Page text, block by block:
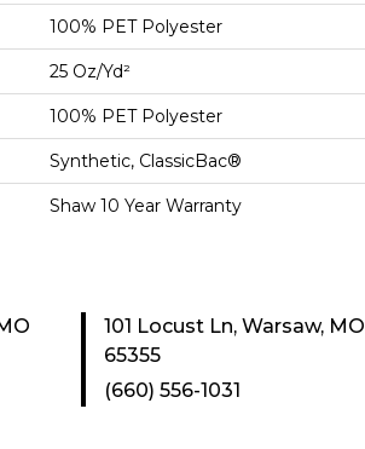
100% PET Polyester
25 Oz/yd²
100% PET Polyester
Synthetic, ClassicBac®
Shaw 10 Year Warranty
101 Locust Ln, Warsaw, MO
65355
(660) 556-1031